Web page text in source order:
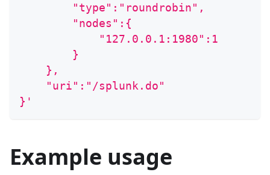
        "type":"roundrobin",
        "nodes":{
            "127.0.0.1:1980":1
        }
    },
    "uri":"/splunk.do"
}'
Example usage